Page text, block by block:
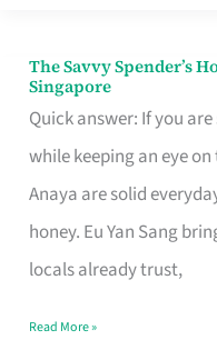
The Savvy Spender’s
Singapore
Quick answer: If you
while keeping an eye
Anaya are solid
honey. Eu Yan Sang
locals already trust,
The
Savvy
Spender’s
Honey
Brand
for
Loss
Read More »